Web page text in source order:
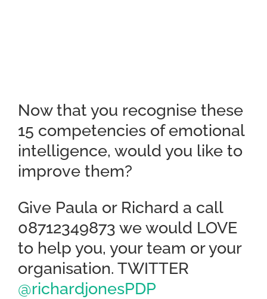
Now that you recognise these
15 competencies of emotional
intelligence, would you like to
improve them?
Give Paula or Richard a call
08712349873 we would LOVE
to help you, your team or your
organisation. TWITTER
@richardjonesPDP